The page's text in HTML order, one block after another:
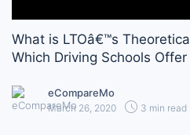
What is LTOâ€™s
Which Driving Schools Offer
eCompareMo
March 26, 2020 3 min read